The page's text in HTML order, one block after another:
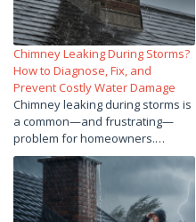
Chimney Leaking During Storms?
How to Diagnose, Fix, and
Prevent Costly Water Damage
Chimney leaking during storms is
a common—and frustrating—
problem for homeowners.…